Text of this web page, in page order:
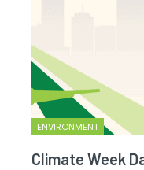
ENVIRONMENT
Climate Week